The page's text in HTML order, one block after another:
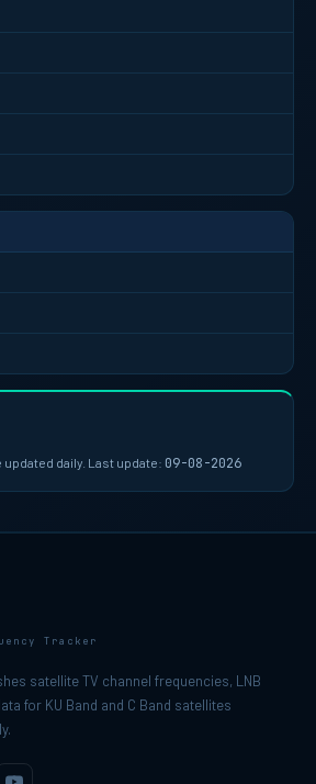
daily. Last update: 09-08-2026
Tracker
satellite TV channel frequencies, LNB
for KU Band and C Band satellites